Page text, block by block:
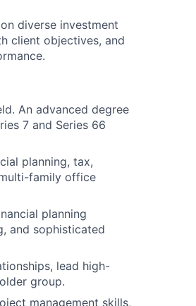
diverse investment
client objectives, and
An advanced degree
7 and Series 66
planning, tax,
family office
planning
and sophisticated
lead high-
group.
management skills,